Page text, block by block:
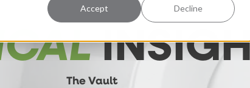
Accept Decline
The Vault